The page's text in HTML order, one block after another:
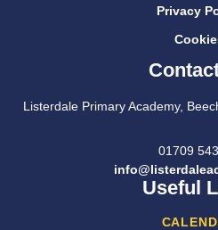
Privacy
Listerdale Primary Academy,
01709
Useful